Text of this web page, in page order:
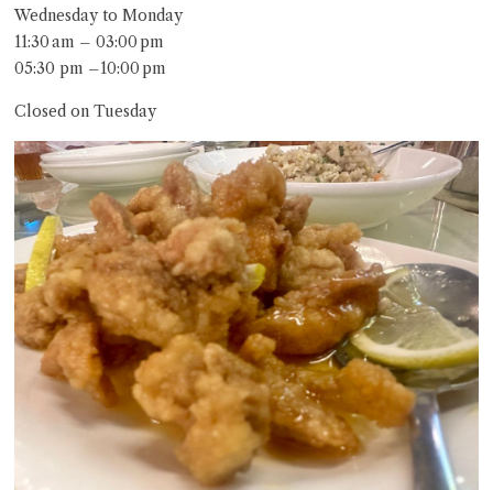
Wednesday to Monday
11:30 am – 03:00 pm
05:30 pm –10:00 pm
Closed on Tuesday